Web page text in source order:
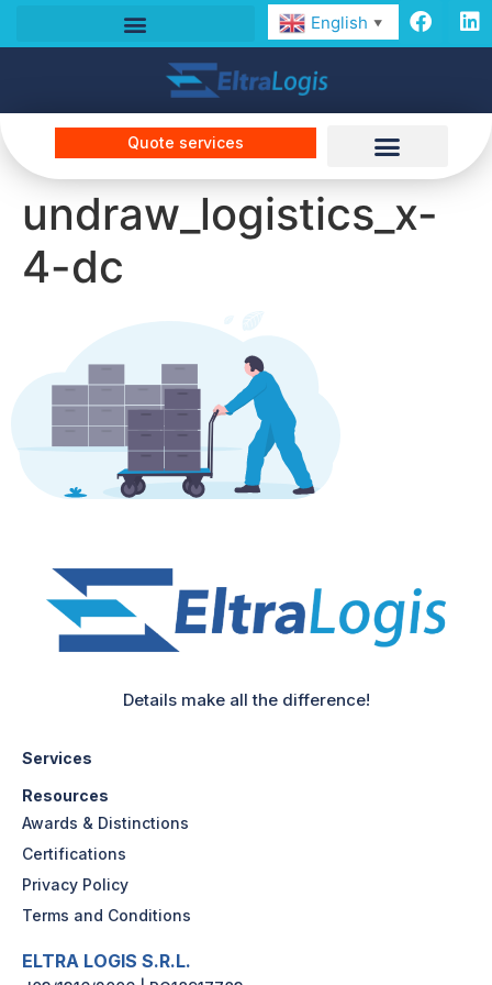
English ▼
Quote services
undraw_logistics_x-
4-dc
Details make all the difference!
Services
Resources
Awards & Distinctions
Certifications
Privacy Policy
Terms and Conditions
ELTRA LOGIS S.R.L.